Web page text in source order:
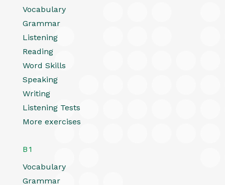
Vocabulary
Grammar
Listening
Reading
Word Skills
Speaking
Writing
Listening Tests
More exercises
B1
Vocabulary
Grammar